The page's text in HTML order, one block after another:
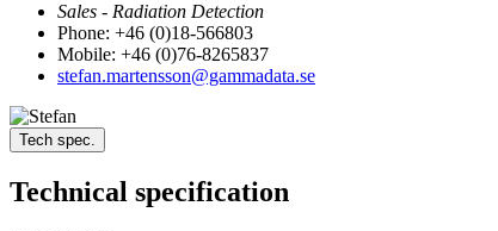
Sales - Radiation Detection
Phone: +46 (0)18-566803
Mobile: +46 (0)76-8265837
stefan.martensson@gammadata.se
Tech spec.
Technical specification